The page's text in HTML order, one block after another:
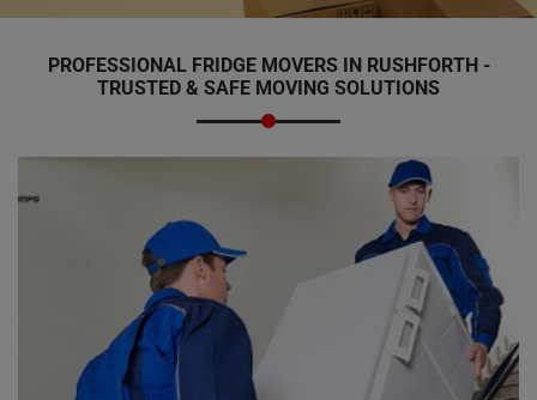
PROFESSIONAL FRIDGE MOVERS IN RUSHFORTH -
TRUSTED & SAFE MOVING SOLUTIONS